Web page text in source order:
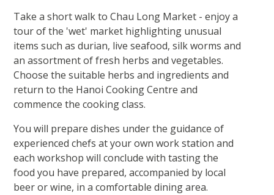
Take a short walk to Chau Long Market - enjoy a
tour of the 'wet' market highlighting unusual
items such as durian, live seafood, silk worms and
an assortment of fresh herbs and vegetables.
Choose the suitable herbs and ingredients and
return to the Hanoi Cooking Centre and
commence the cooking class.
You will prepare dishes under the guidance of
experienced chefs at your own work station and
each workshop will conclude with tasting the
food you have prepared, accompanied by local
beer or wine, in a comfortable dining area.